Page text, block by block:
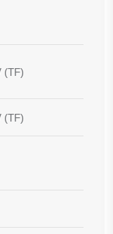
(TF)
(TF)